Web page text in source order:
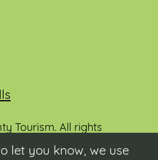
Tourism. All rights
let you know, we use